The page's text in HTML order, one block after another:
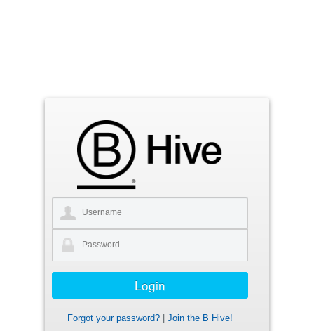
Forgot your password?
Join the B Hive!